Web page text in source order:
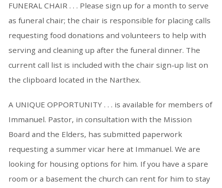
FUNERAL CHAIR . . . Please sign up for a month to serve
as funeral chair; the chair is responsible for placing calls
requesting food donations and volunteers to help with
serving and cleaning up after the funeral dinner. The
current call list is included with the chair sign-up list on
the clipboard located in the Narthex.
A UNIQUE OPPORTUNITY . . . is available for members of
Immanuel. Pastor, in consultation with the Mission
Board and the Elders, has submitted paperwork
requesting a summer vicar here at Immanuel. We are
looking for housing options for him. If you have a spare
room or a basement the church can rent for him to stay